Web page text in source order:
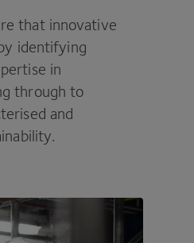
that innovative
identifying
in
through to
and